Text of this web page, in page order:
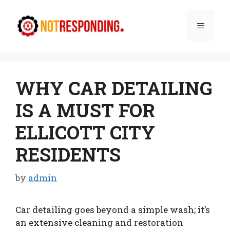
content
Menu
WHY CAR DETAILING
IS A MUST FOR
ELLICOTT CITY
RESIDENTS
by admin
Car detailing goes beyond a simple wash; it’s
an extensive cleaning and restoration